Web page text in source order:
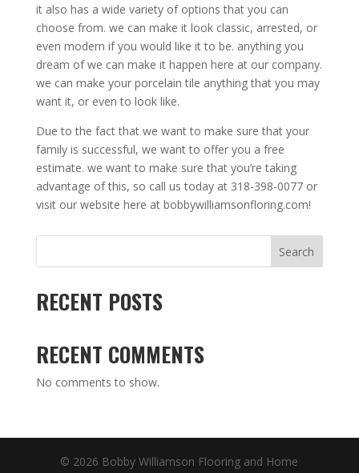
it also has a wide variety of options that you can
choose from. we can make it look classic, arrested, or
even modern if you would like it to be. anything you
dream of we can make it happen here at our company.
we can make your porcelain tile anything that you may
want it, or even to look like.
Due to the fact that we want to make sure that your
family is successful, we want to offer you a free
estimate. we want to make sure that you’re taking
advantage of this, so call us today at 318-398-0077 or
visit our website here at bobbywilliamsonfloring.com!
Search
RECENT POSTS
RECENT COMMENTS
No comments to show.
© 2026 Bobby Williamson Flooring and Home